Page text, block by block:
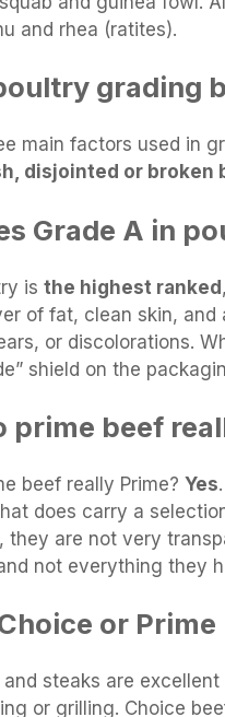
and rhea (ratites).
grading
main factors used in
disjointed or broken
Grade A in
is the highest ranked
of fat, clean skin, and
or discolorations.
shield on the
prime beef
beef really Prime? Yes
does carry a
they are not very
not everything they
or
and steaks are
or grilling. Choice